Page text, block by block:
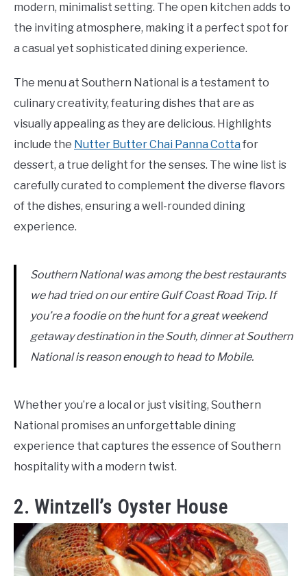
modern, minimalist setting. The open kitchen adds to
the inviting atmosphere, making it a perfect spot for
a casual yet sophisticated dining experience.
The menu at Southern National is a testament to
culinary creativity, featuring dishes that are as
visually appealing as they are delicious. Highlights
include the Nutter Butter Chai Panna Cotta for
dessert, a true delight for the senses. The wine list is
carefully curated to complement the diverse flavors
of the dishes, ensuring a well-rounded dining
experience.
Southern National was among the best restaurants
we had tried on our entire Gulf Coast Road Trip. If
you’re a foodie on the hunt for a great weekend
getaway destination in the South, dinner at Southern
National is reason enough to head to Mobile.
Whether you’re a local or just visiting, Southern
National promises an unforgettable dining
experience that captures the essence of Southern
hospitality with a modern twist.
2. Wintzell’s Oyster House